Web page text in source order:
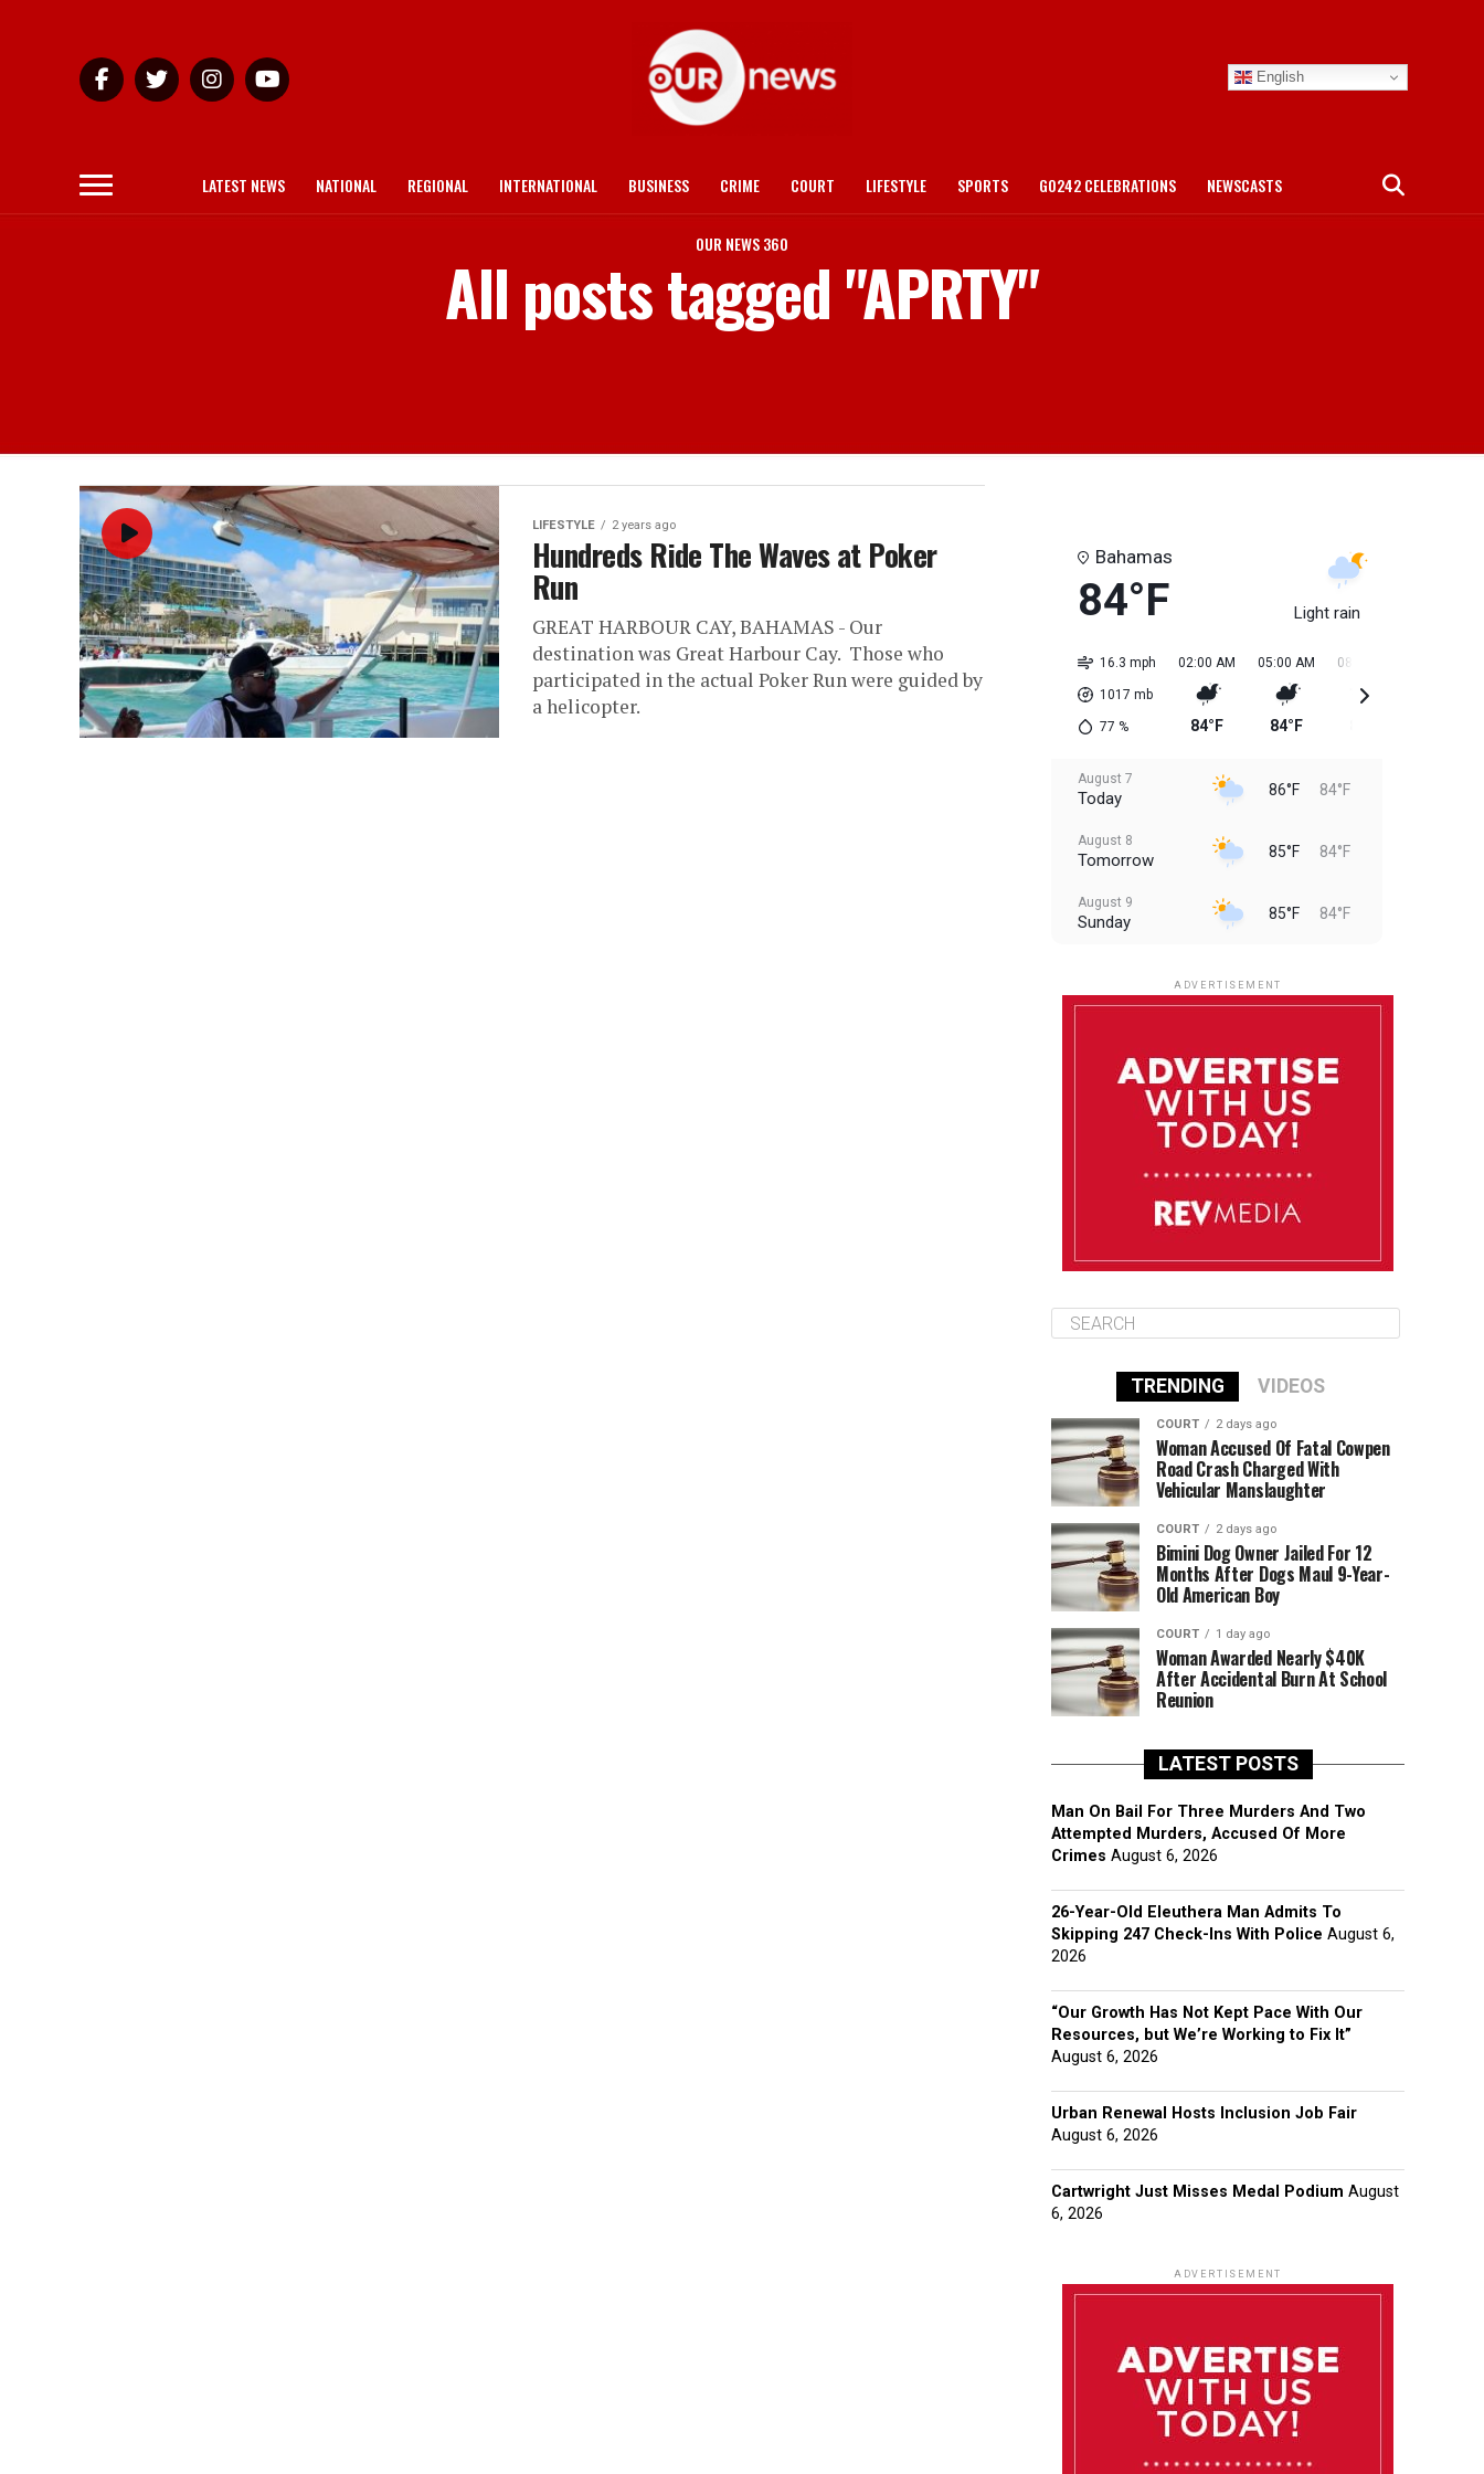
English
LATEST NEWS NATIONAL REGIONAL INTERNATIONAL BUSINESS CRIME COURT LIFESTYLE SPORTS GO242 CELEBRATIONS NEWSCASTS
OUR NEWS 360
All posts tagged "APRTY"
LIFESTYLE 2 years ago
Hundreds Ride The Waves at Poker
Run
GREAT HARBOUR CAY, BAHAMAS - Our
destination was Great Harbour Cay. Those who
participated in the actual Poker Run were guided by
a helicopter.
Bahamas
84°F Light rain
16.3 mph
1017 mb
77 %
02:00 AM
84°F
05:00 AM
84°F
08:00 AM
August 7
Today 86°F 84°F
August 8
Tomorrow 85°F 84°F
August 9
Sunday 85°F 84°F
August 12
Wednesday 85°F
Thursday
ADVERTISEMENT
TRENDING VIDEOS
COURT 2 days ago
Woman Accused Of Fatal Cowpen
Road Crash Charged With
Vehicular Manslaughter
COURT 2 days ago
Bimini Dog Owner Jailed For 12
Months After Dogs Maul 9-Year-
Old American Boy
COURT 1 day ago
Woman Awarded Nearly $40K
After Accidental Burn At School
Reunion
LATEST POSTS
Man On Bail For Three Murders And Two
Attempted Murders, Accused Of More
Crimes August 6, 2026
26-Year-Old Eleuthera Man Admits To
Skipping 247 Check-Ins With Police August 6,
2026
“Our Growth Has Not Kept Pace With Our
Resources, but We’re Working to Fix It”
August 6, 2026
Urban Renewal Hosts Inclusion Job Fair
August 6, 2026
Cartwright Just Misses Medal Podium August
6, 2026
ADVERTISEMENT